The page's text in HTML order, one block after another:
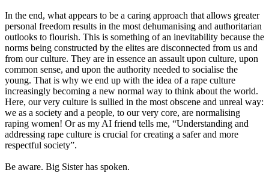
In the end, what appears to be a caring approach that allows greater
personal freedom results in the most dehumanising and authoritarian
outlooks to flourish. This is something of an inevitability because the
norms being constructed by the elites are disconnected from us and
from our culture. They are in essence an assault upon culture, upon
common sense, and upon the authority needed to socialise the
young. That is why we end up with the idea of a rape culture
increasingly becoming a new normal way to think about the world.
Here, our very culture is sullied in the most obscene and unreal way:
we as a society and a people, to our very core, are normalising
raping women! Or as my AI friend tells me, “Understanding and
addressing rape culture is crucial for creating a safer and more
respectful society”.
Be aware. Big Sister has spoken.